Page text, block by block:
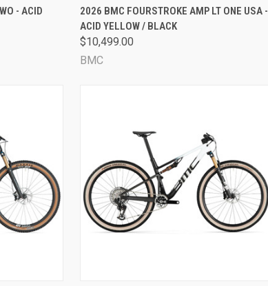
OPTIONS
- ACID
QUICK VIEW VIEW OPTIONS
Compare
2026 BMC FOURSTROKE AMP LT ONE USA -
ACID YELLOW / BLACK
$10,499.00
BMC